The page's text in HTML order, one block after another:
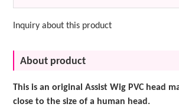
Inquiry about this product
About product
This is an original Assist Wig PVC head
close to the size of a human head.